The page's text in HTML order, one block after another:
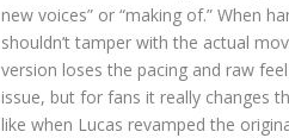
new voices” or “making of.” When
shouldn’t tamper with the actual
version loses the pacing and raw
issue, but for fans it really changes
like when Lucas revamped the